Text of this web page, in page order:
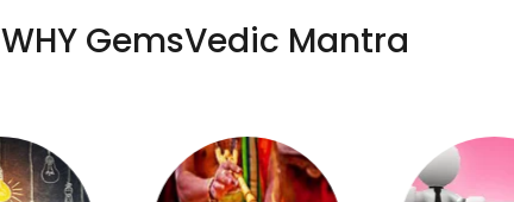
WHY GemsVedic Mantra